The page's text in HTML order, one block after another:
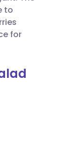
to
for